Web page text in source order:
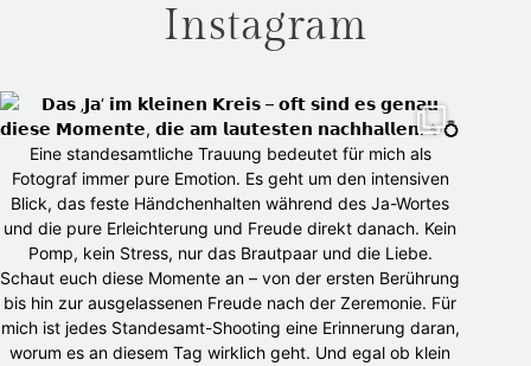
Instagram